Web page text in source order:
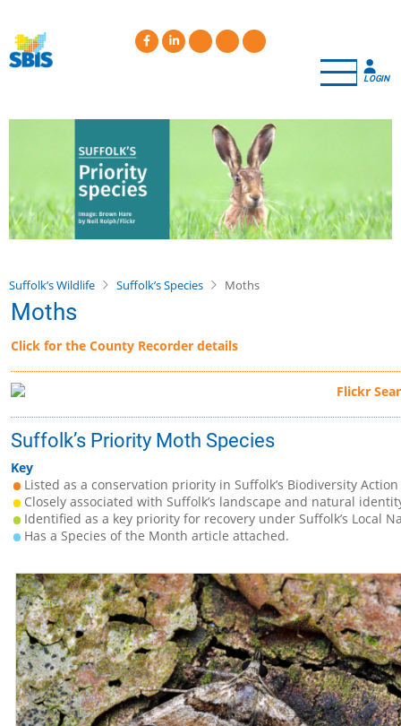
main
content
LOGIN
Suffolk’s Wildlife Suffolk’s Species Moths
Moths
Click for the County Recorder details
Suffolk’s Priority Moth Species
Key
Listed as a conservation priority in Suffolk’s Biodiversity Action
Closely associated with Suffolk’s landscape and natural
Identified as a key priority for recovery under Suffolk’s Local
Has a Species of the Month article attached.